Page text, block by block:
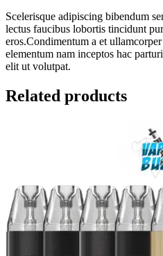
Scelerisque adipiscing bibendum
lectus faucibus lobortis tincidunt
eros.Condimentum a et
elementum nam inceptos hac
elit ut volutpat.
Related products